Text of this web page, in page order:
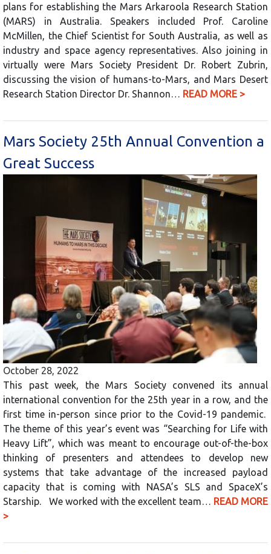
plans for establishing the Mars Arkaroola Research Station
(MARS) in Australia. Speakers included Prof. Caroline
McMillen, the Chief Scientist for South Australia, as well as
industry and space agency representatives. Also joining in
virtually were Mars Society President Dr. Robert Zubrin,
discussing the vision of humans-to-Mars, and Mars Desert
Research Station Director Dr. Shannon… READ MORE >
Mars Society 25th Annual Convention a
Great Success
October 28, 2022
This past week, the Mars Society convened its annual
international convention for the 25th year in a row, and the
first time in-person since prior to the Covid-19 pandemic.
The theme of this year’s event was “Searching for Life with
Heavy Lift”, which was meant to encourage out-of-the-box
thinking of presenters and attendees to develop new
systems that take advantage of the increased payload
capacity that is coming with NASA’s SLS and SpaceX’s
Starship. We worked with the excellent team… READ MORE
>